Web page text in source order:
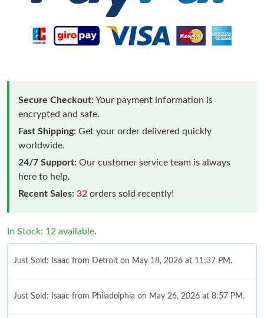
Secure Checkout:Your payment information is
encrypted and safe.
Fast Shipping: Get your order delivered quickly
worldwide.
24/7 Support: Our customer service team is always
here to help.
Recent Sales: 32 orders sold recently!
In Stock: 12 available.
Just Sold: Isaac from Detroit on May 18, 2026 at 11:37 PM.
Just Sold: Isaac from Philadelphia on May 26, 2026 at 8:57 PM.